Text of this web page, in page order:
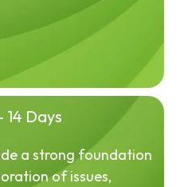
14 Days
a strong foundation
of issues,